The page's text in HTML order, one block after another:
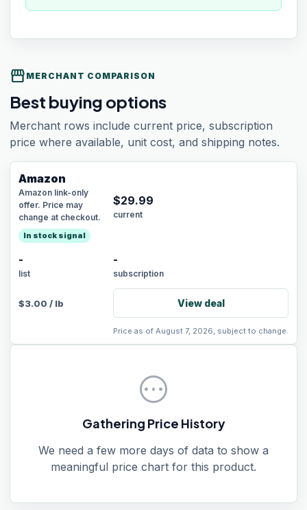
storefront MERCHANT COMPARISON
Best buying options
Merchant rows include current price, subscription
price where available, unit cost, and shipping notes.
Amazon
Amazon link-only
offer. Price may
change at checkout.
In stock signal
$29.99
current
-
list
-
subscription
$3.00 / lb View deal
Price as of August 7, 2026, subject to change.
pending
Gathering Price History
We need a few more days of data to show a
meaningful price chart for this product.